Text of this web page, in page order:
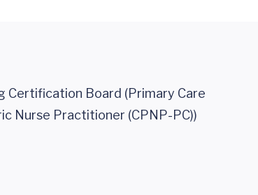
Certification Board (Primary Care
Nurse Practitioner (CPNP-PC))